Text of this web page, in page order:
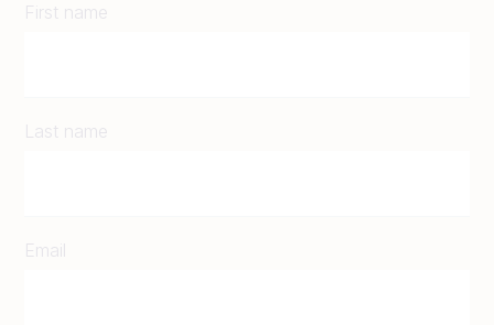
First name
Last name
Email